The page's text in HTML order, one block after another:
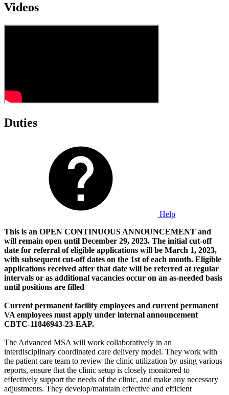
Videos
Duties
Help
This is an OPEN CONTINUOUS ANNOUNCEMENT and
will remain open until December 29, 2023. The initial cut-off
date for referral of eligible applications will be March 1, 2023,
with subsequent cut-off dates on the 1st of each month. Eligible
applications received after that date will be referred at regular
intervals or as additional vacancies occur on an as-needed basis
until positions are filled
Current permanent facility employees and current permanent
VA employees must apply under internal announcement
CBTC-11846943-23-EAP.
The Advanced MSA will work collaboratively in an
interdisciplinary coordinated care delivery model. They work with
the patient care team to review the clinic utilization by using various
reports, ensure that the clinic setup is closely monitored to
effectively support the needs of the clinic, and make any necessary
adjustments. They develop/maintain effective and efficient